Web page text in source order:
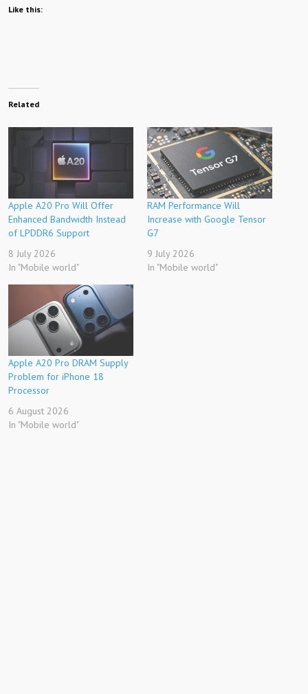
Like this:
Related
Apple A20 Pro Will Offer
Enhanced Bandwidth Instead
of LPDDR6 Support
8 July 2026
In "Mobile world"
RAM Performance Will
Increase with Google Tensor
G7
9 July 2026
In "Mobile world"
Apple A20 Pro DRAM Supply
Problem for iPhone 18
Processor
6 August 2026
In "Mobile world"